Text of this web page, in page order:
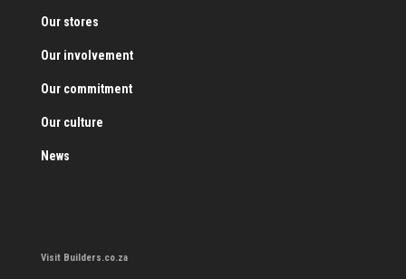
Our stores
Our involvement
Our commitment
Our culture
News
Visit Builders.co.za